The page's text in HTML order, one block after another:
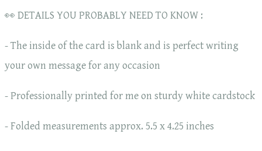
👀 DETAILS YOU PROBABLY NEED TO KNOW :
- The inside of the card is blank and is perfect writing
your own message for any occasion
- Professionally printed for me on sturdy white cardstock
- Folded measurements approx. 5.5 x 4.25 inches